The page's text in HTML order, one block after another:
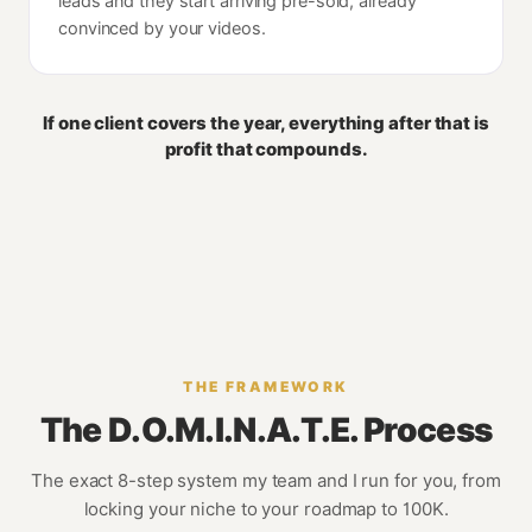
convinced by your videos.
If one client covers the year, everything after that is
profit that compounds.
THE FRAMEWORK
The D.O.M.I.N.A.T.E. Process
The exact 8-step system my team and I run for you, from
locking your niche to your roadmap to 100K.